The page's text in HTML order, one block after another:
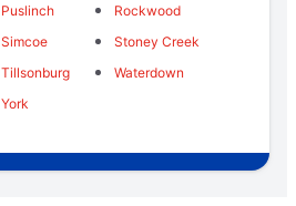
Puslinch
Rockwood
Simcoe
Stoney Creek
Tillsonburg
Waterdown
York